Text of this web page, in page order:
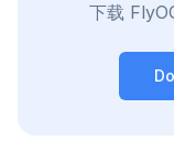
下载